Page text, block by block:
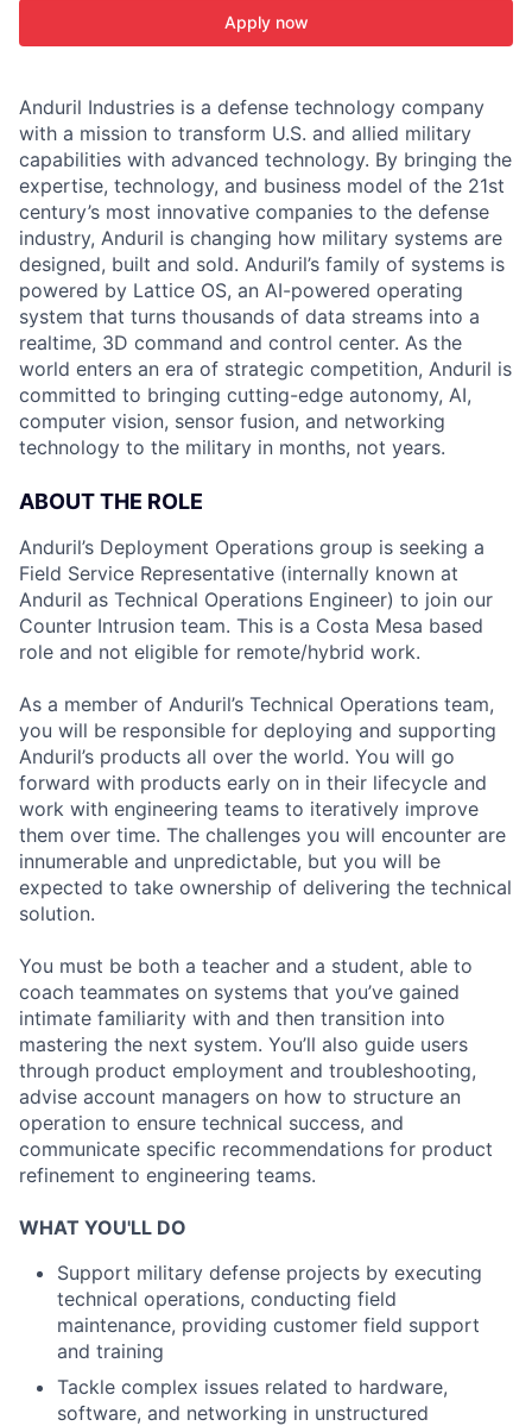
Apply now
Anduril Industries is a defense technology company
with a mission to transform U.S. and allied military
capabilities with advanced technology. By bringing the
expertise, technology, and business model of the 21st
century’s most innovative companies to the defense
industry, Anduril is changing how military systems are
designed, built and sold. Anduril’s family of systems is
powered by Lattice OS, an AI-powered operating
system that turns thousands of data streams into a
realtime, 3D command and control center. As the
world enters an era of strategic competition, Anduril is
committed to bringing cutting-edge autonomy, AI,
computer vision, sensor fusion, and networking
technology to the military in months, not years.
ABOUT THE ROLE
Anduril’s Deployment Operations group is seeking a
Field Service Representative (internally known at
Anduril as Technical Operations Engineer) to join our
Counter Intrusion team. This is a Costa Mesa based
role and not eligible for remote/hybrid work.
As a member of Anduril’s Technical Operations team,
you will be responsible for deploying and supporting
Anduril’s products all over the world. You will go
forward with products early on in their lifecycle and
work with engineering teams to iteratively improve
them over time. The challenges you will encounter are
innumerable and unpredictable, but you will be
expected to take ownership of delivering the technical
solution.
You must be both a teacher and a student, able to
coach teammates on systems that you’ve gained
intimate familiarity with and then transition into
mastering the next system. You’ll also guide users
through product employment and troubleshooting,
advise account managers on how to structure an
operation to ensure technical success, and
communicate specific recommendations for product
refinement to engineering teams.
WHAT YOU'LL DO
Support military defense projects by executing
technical operations, conducting field
maintenance, providing customer field support
and training
Tackle complex issues related to hardware,
software, and networking in unstructured